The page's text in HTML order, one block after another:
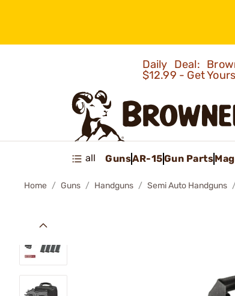
Daily Deal:
$12.99 - Get
all GunsAR-15Gun Parts
Home Guns Handguns Semi Auto Handguns